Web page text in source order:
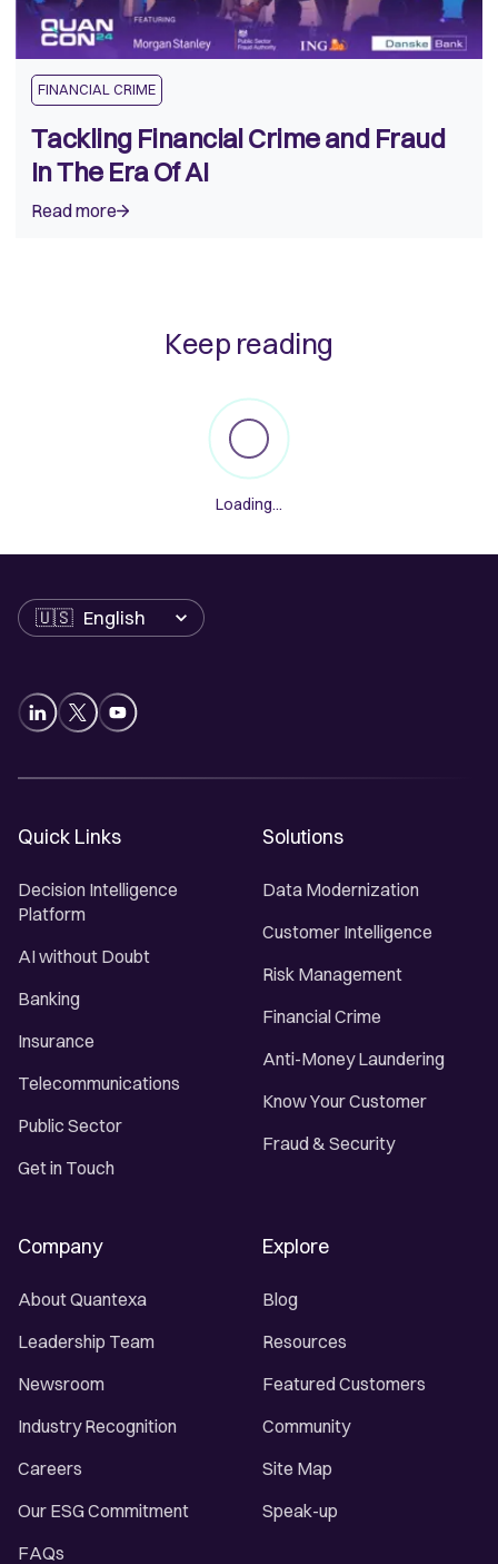
FINANCIAL CRIME
Tackling Financial Crime and Fraud
In The Era Of AI
Read more
Keep reading
Loading...
Language
Quick Links
Decision Intelligence
Platform
AI without Doubt
Banking
Insurance
Telecommunications
Public Sector
Get in Touch
Solutions
Data Modernization
Customer Intelligence
Risk Management
Financial Crime
Anti-Money Laundering
Know Your Customer
Fraud & Security
Company
About Quantexa
Leadership Team
Newsroom
Industry Recognition
Careers
Our ESG Commitment
FAQs
Explore
Blog
Resources
Featured Customers
Community
Site Map
Speak-up